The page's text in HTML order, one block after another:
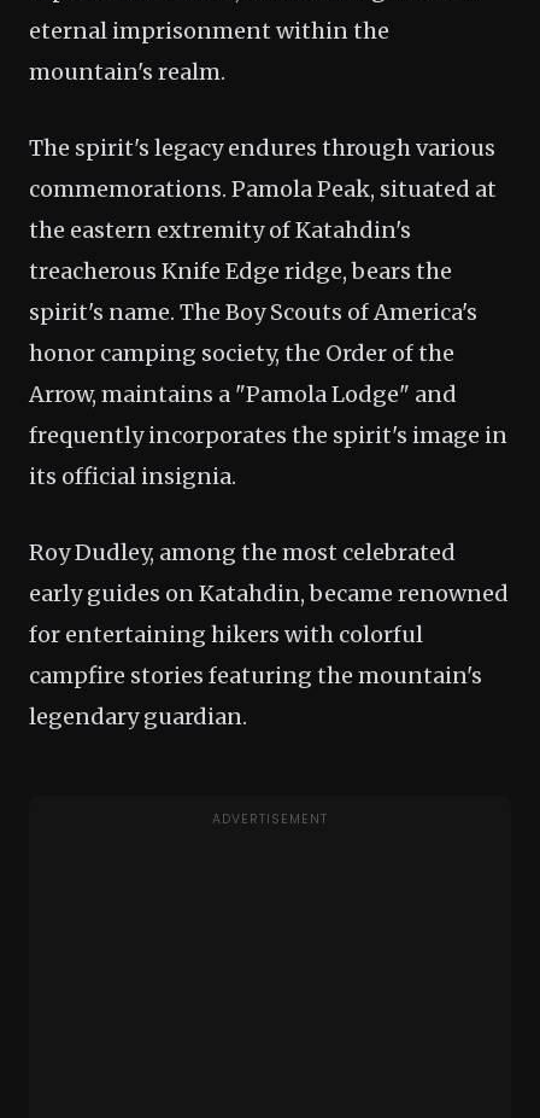
eternal imprisonment within the
mountain's realm.
The spirit's legacy endures through various
commemorations. Pamola Peak, situated at
the eastern extremity of Katahdin's
treacherous Knife Edge ridge, bears the
spirit's name. The Boy Scouts of America's
honor camping society, the Order of the
Arrow, maintains a "Pamola Lodge" and
frequently incorporates the spirit's image in
its official insignia.
Roy Dudley, among the most celebrated
early guides on Katahdin, became renowned
for entertaining hikers with colorful
campfire stories featuring the mountain's
legendary guardian.
ADVERTISEMENT